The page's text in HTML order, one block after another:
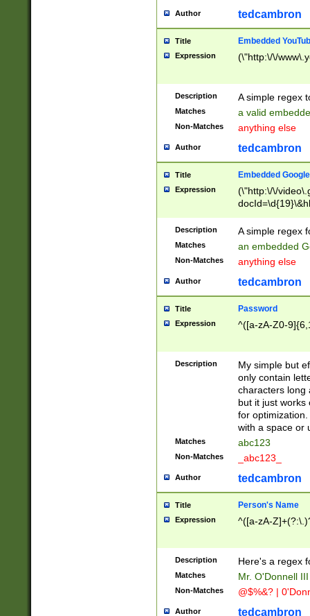
Author tedcambron
Title Embedded
Expression (\"http:\/\/
Description A simple regex
Matches a valid
Non-Matches anything else
Author tedcambron
Title Embedded
Expression
(\"http:\/\/
Description A simple regex
Matches an embedded
Non-Matches anything else
Author tedcambron
Title Password
Expression ^([a-zA-Z0-
Description
My simple but
only contain
characters long
but it just works
for
with a space or
Matches abc123
Non-Matches _abc123_
Author tedcambron
Title Person's Name
Expression ^([a-zA-
Description Here's a regex
Matches Mr. O'Donnell
Non-Matches @$%&? |
Author tedcambron